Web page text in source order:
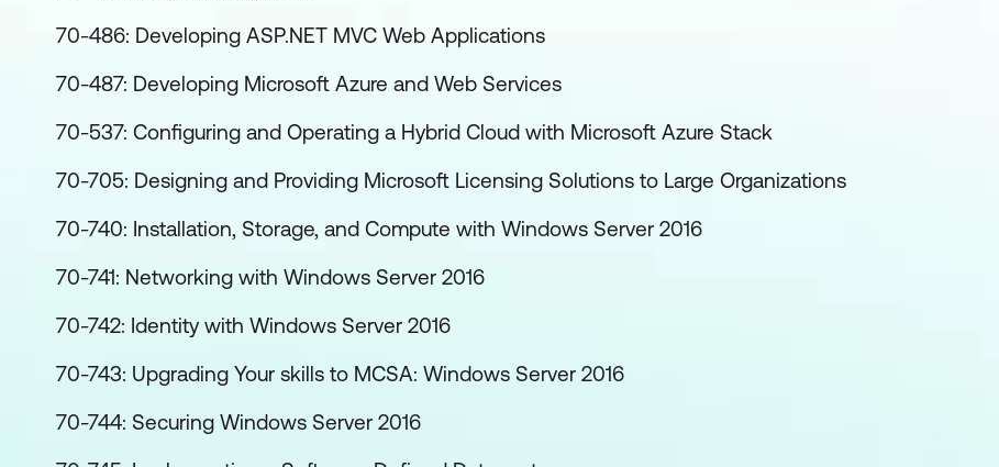
70-486: Developing ASP.NET MVC Web Applications
70-487: Developing Microsoft Azure and Web Services
70-537: Configuring and Operating a Hybrid Cloud with Microsoft Azure Stack
70-705: Designing and Providing Microsoft Licensing Solutions to Large Organizations
70-740: Installation, Storage, and Compute with Windows Server 2016
70-741: Networking with Windows Server 2016
70-742: Identity with Windows Server 2016
70-743: Upgrading Your skills to MCSA: Windows Server 2016
70-744: Securing Windows Server 2016